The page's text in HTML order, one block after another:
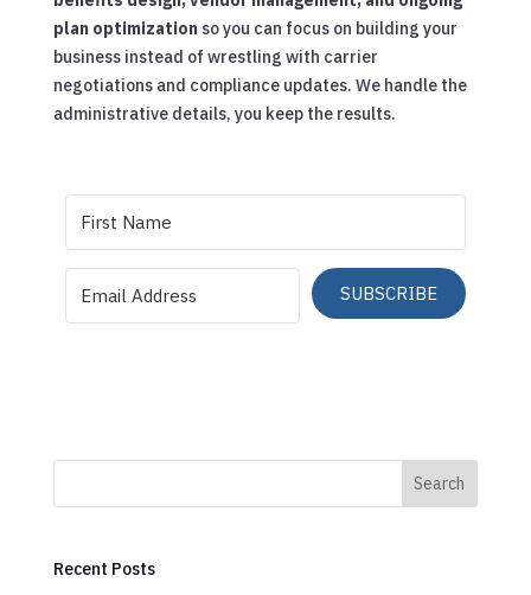
plan optimizationso you can focus on building your
business instead of wrestling with carrier
negotiations and compliance updates. We handle the
administrative details, you keep the results.
SUBSCRIBE
Search
Recent Posts